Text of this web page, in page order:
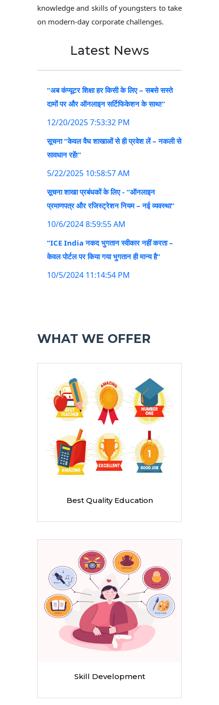
knowledge and skills of youngsters to take
on modern-day corporate challenges.
Latest News
“अब कंप्यूटर शिक्षा हर किसी के लिए – सबसे सस्ते
दामों पर और ऑनलाइन सर्टिफिकेशन के साथ!”
12/20/2025 7:53:32 PM
सूचना “केवल वैध शाखाओं से ही प्रवेश लें – नकली से
सावधान रहें!”
5/22/2025 10:58:57 AM
सूचना शाखा प्रबंधकों के लिए - “ऑनलाइन
प्रमाणपत्र और रजिस्ट्रेशन नियम – नई व्यवस्था”
10/6/2024 8:59:55 AM
“ICE India नकद भुगतान स्वीकार नहीं करता –
केवल पोर्टल पर किया गया भुगतान ही मान्य है”
10/5/2024 11:14:54 PM
WHAT WE OFFER
Best Quality Education
Skill Development